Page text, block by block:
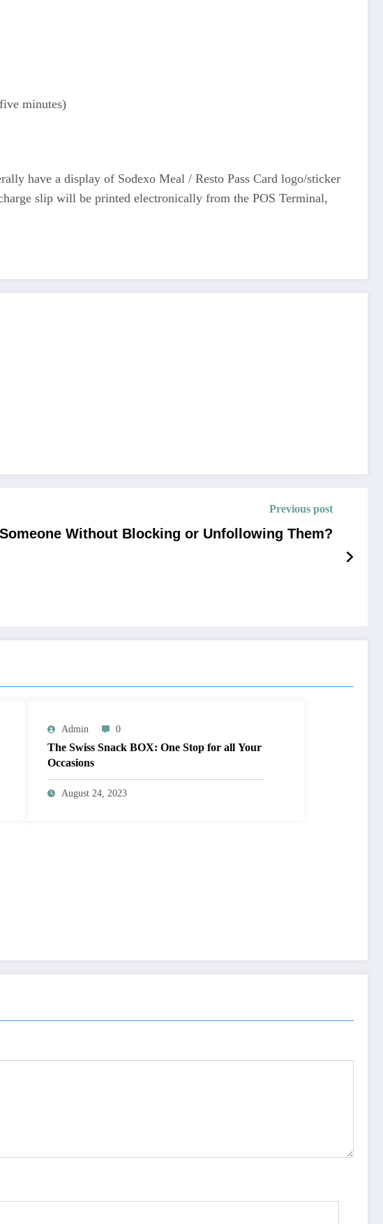
minutes)
have a display of Sodexo Meal / Resto Pass Card logo/sticker
slip will be printed electronically from the POS Terminal,
Previous post
Without Blocking or Unfollowing Them?
Admin 0
The Swiss Snack BOX: One Stop for all Your
Occasions
August 24, 2023